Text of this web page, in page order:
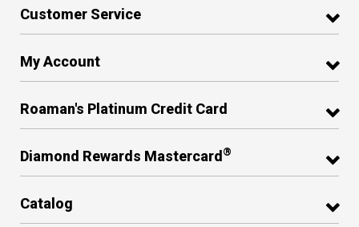
Customer Service
My Account
Roaman's Platinum Credit Card
Diamond Rewards Mastercard ®
Catalog